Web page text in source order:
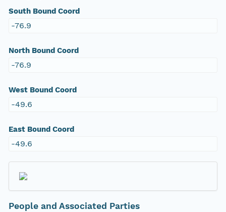
South Bound Coord
-76.9
North Bound Coord
-76.9
West Bound Coord
-49.6
East Bound Coord
-49.6
People and Associated Parties